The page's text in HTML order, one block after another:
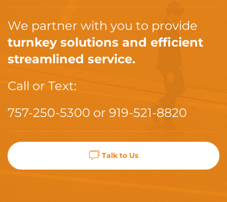
We partner with you to provide
turnkey solutions and efficient
streamlined service.
Call or Text:
757-250-5300 or 919-521-8820
Talk to Us